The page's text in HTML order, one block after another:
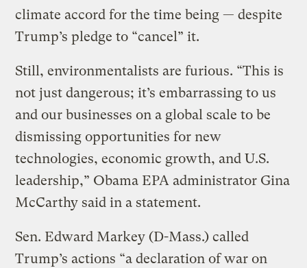
climate accord for the time being — despite
Trump’s pledge to “cancel” it.
Still, environmentalists are furious. “This is
not just dangerous; it’s embarrassing to us
and our businesses on a global scale to be
dismissing opportunities for new
technologies, economic growth, and U.S.
leadership,” Obama EPA administrator Gina
McCarthy said in a statement.
Sen. Edward Markey (D-Mass.) called
Trump’s actions “a declaration of war on